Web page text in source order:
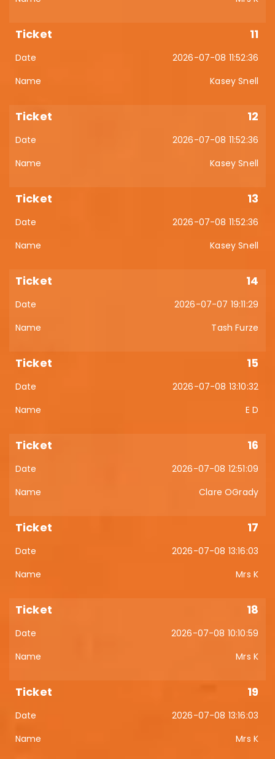
11
2026-07-08 11:52:36
Kasey Snell
12
2026-07-08 11:52:36
Kasey Snell
13
2026-07-08 11:52:36
Kasey Snell
14
2026-07-07 19:11:29
Tash Furze
15
2026-07-08 13:10:32
E D
16
2026-07-08 12:51:09
Clare OGrady
17
2026-07-08 13:16:03
Mrs K
18
2026-07-08 10:10:59
Mrs K
19
2026-07-08 13:16:03
Mrs K